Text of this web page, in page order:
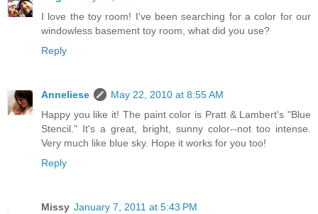
I love the toy room! I've been searching for a color for our
windowless basement toy room, what did you use?
Reply
Anneliese
May 22, 2010 at 8:55 AM
Happy you like it! The paint color is Pratt & Lambert's "Blue
Stencil." It's a great, bright, sunny color--not too intense.
Very much like blue sky. Hope it works for you too!
Reply
Missy January 7, 2011 at 5:43 PM